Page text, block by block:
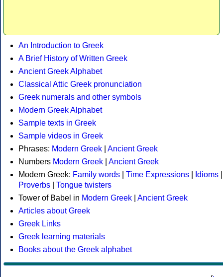
An Introduction to Greek
A Brief History of Written Greek
Ancient Greek Alphabet
Classical Attic Greek pronunciation
Greek numerals and other symbols
Modern Greek Alphabet
Sample texts in Greek
Sample videos in Greek
Phrases: Modern Greek
Ancient Greek
Numbers Modern Greek
Ancient Greek
Modern Greek: Family words Time Expressions Idioms
Proverbs
Tongue twisters
Tower of Babel in Modern Greek
Ancient Greek
Articles about Greek
Greek Links
Greek learning materials
Books about the Greek alphabet